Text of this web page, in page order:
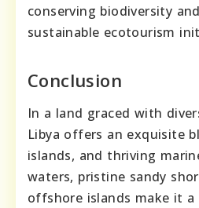
conserving biodiversity
sustainable ecotourism
Conclusion
In a land graced with
Libya offers an exquisite
islands, and thriving
waters, pristine sandy
offshore islands make it a